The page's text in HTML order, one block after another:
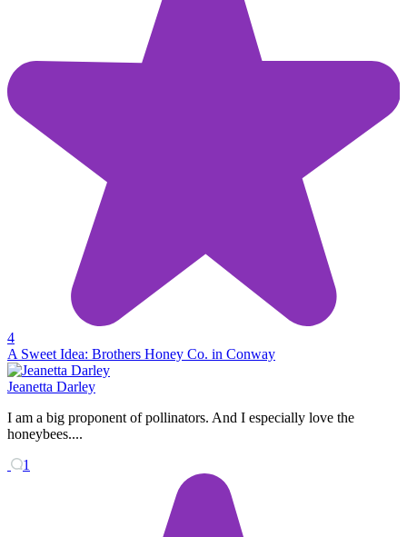
4
A Sweet Idea: Brothers Honey Co. in Conway
Jeanetta Darley
I am a big proponent of pollinators. And I especially love the
honeybees....
1